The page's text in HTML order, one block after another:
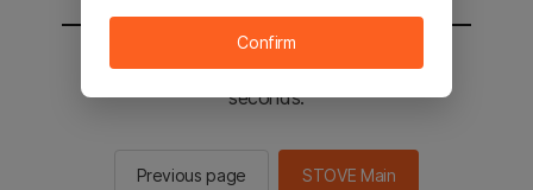
You will be sent to the STOVE main in 2
seconds.
Previous page STOVE Main
Confirm